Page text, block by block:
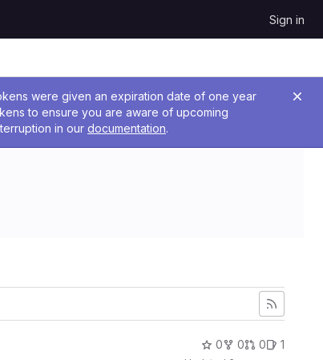
Sign in
were given an expiration date of one year
to ensure you are aware of upcoming
in our documentation.
0 0 0 1